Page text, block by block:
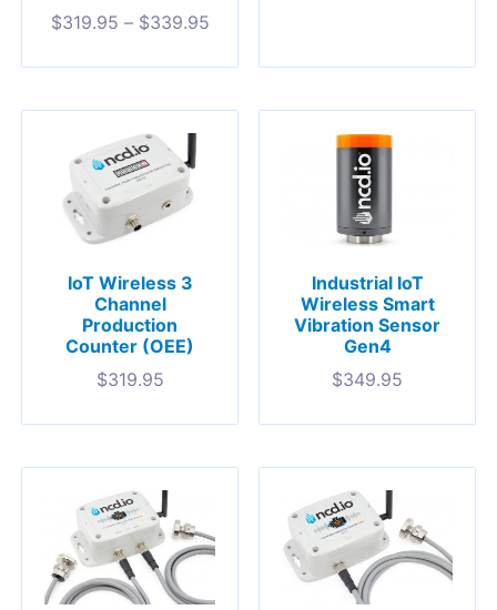
$319.95 – $339.95
IoT Wireless 3
Channel
Production
Counter (OEE)
$319.95
Industrial IoT
Wireless Smart
Vibration Sensor
Gen4
$349.95